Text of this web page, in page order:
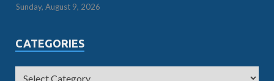
Sunday, August 9, 2026
CATEGORIES